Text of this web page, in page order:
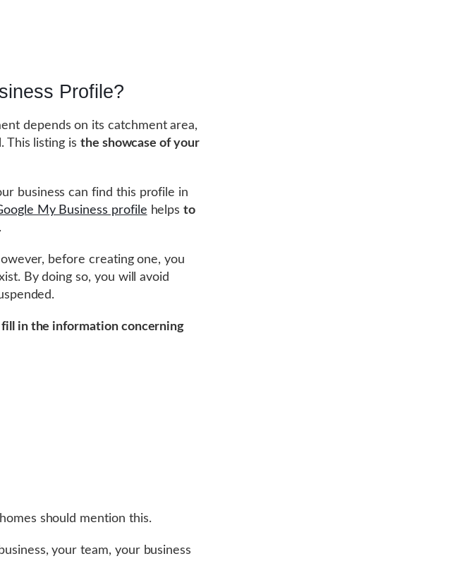
Profile?
depends on its catchment area,
This listing is the showcase of your
business can find this profile in
My Business profile helpsto
.
before creating one, you
By doing so, you will avoid
fill in the information concerning
should mention this.
your team, your business